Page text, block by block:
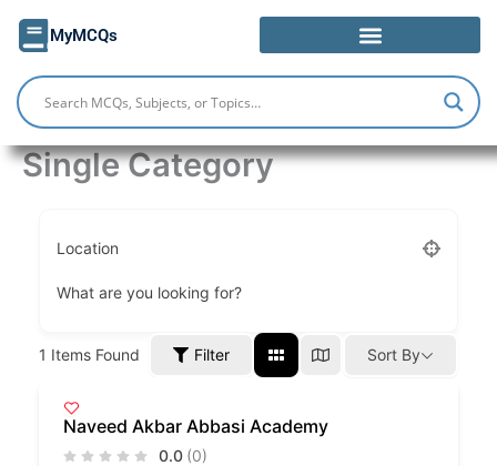
MyMCQs
Single Category
Location
What are you looking for?
1 Items Found Filter Sort By
Naveed Akbar Abbasi Academy
0.0 (0)